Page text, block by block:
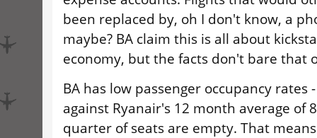
been replaced by, oh I don't know, a
maybe? BA claim this is all about
economy, but the facts don't bare that
BA has low passenger occupancy rates
against Ryanair's 12 month average of
quarter of seats are empty. That